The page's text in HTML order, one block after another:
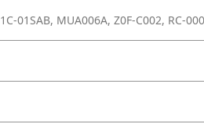
01SAB, MUA006A, Z0F-C002, RC-